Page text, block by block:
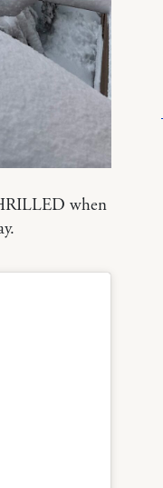
when